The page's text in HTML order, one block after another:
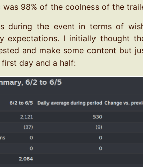
was 98% of the coolness of the
during the event in terms of
expectations. I initially thought
and make some content but
day and a half: